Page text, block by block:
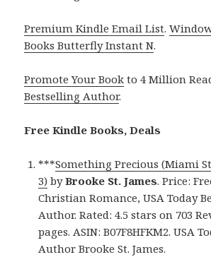
Premium Kindle Email List.
Books Butterfly Instant N.
Promote Your Book to 4 Million
Bestselling Author.
Free Kindle Books, Deals
***Something Precious (Miami
3) byBrooke St. James. Price:
Christian Romance, USA Today
Author. Rated: 4.5 stars on 703
pages. ASIN: B07F8HFKM2. USA
Author Brooke St. James.